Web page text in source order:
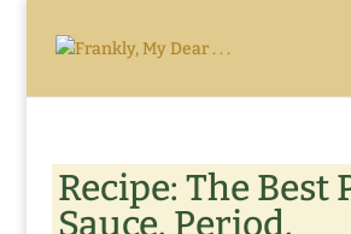
Recipe: The Best
Sauce. Period.